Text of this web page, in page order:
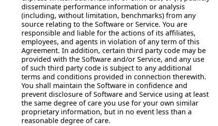
disseminate performance information or analysis
(including, without limitation, benchmarks) from any
source relating to the Software or Service. You are
responsible and liable for the actions of its affiliates,
employees, and agents in violation of any term of this
Agreement. In addition, certain third party code may be
provided with the Software and/or Service, and any use
of such third party code is subject to any additional
terms and conditions provided in connection therewith.
You shall maintain the Software in confidence and
prevent disclosure of Software and Service using at least
the same degree of care you use for your own similar
proprietary information, but in no event less than a
reasonable degree of care.